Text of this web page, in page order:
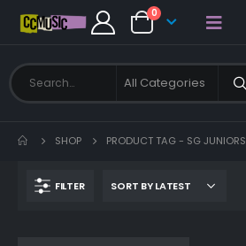
0
SHOP PRODUCT TAG - SG JUNIORS
FILTER